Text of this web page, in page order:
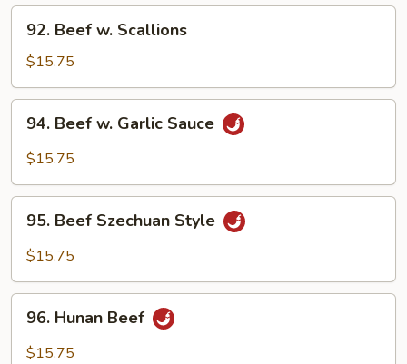
92.
Beef
Scallions
92. Beef w. Scallions
$15.75
94.
Beef
Sauce
94. Beef w. Garlic Sauce
$15.75
95.
Beef
Szechuan
95. Beef Szechuan Style
$15.75
96.
Hunan
Beef
96. Hunan Beef
$15.75